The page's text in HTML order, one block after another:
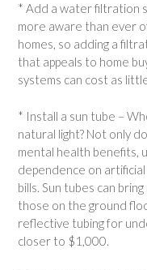
* Add a water filtration
more aware than ever
homes, so adding a
that appeals to home
systems can cost as
* Install a sun tube –
natural light? Not only
mental health benefits,
dependence on
bills. Sun tubes can
those on the ground
reflective tubing for
closer to $1,000.